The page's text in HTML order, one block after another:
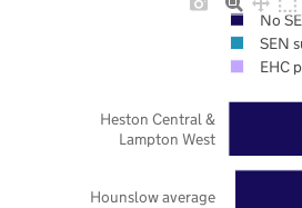
Hounslow average
Heston Central &
Lampton West
No
SEN
EHC